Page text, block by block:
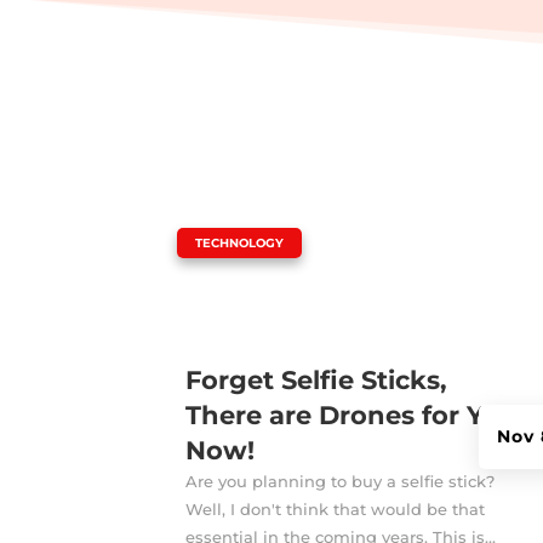
Forget Selfie Sticks,
There are Drones for You
Now!
Nov
TECHNOLOGY
Are you planning to buy a selfie stick?
Well, I don't think that would be that
essential in the coming years. This is...